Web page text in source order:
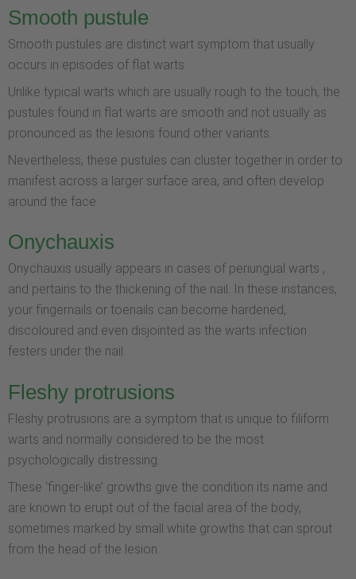
Smooth pustule
Smooth pustules are distinct wart symptom that usually
occurs in episodes of flat warts.
Unlike typical warts which are usually rough to the touch, the
pustules found in flat warts are smooth and not usually as
pronounced as the lesions found other variants.
Nevertheless, these pustules can cluster together in order to
manifest across a larger surface area, and often develop
around the face.
Onychauxis
Onychauxis usually appears in cases of periungual warts ,
and pertains to the thickening of the nail. In these instances,
your fingernails or toenails can become hardened,
discoloured and even disjointed as the warts infection
festers under the nail.
Fleshy protrusions
Fleshy protrusions are a symptom that is unique to filiform
warts and normally considered to be the most
psychologically distressing.
These ‘finger-like’ growths give the condition its name and
are known to erupt out of the facial area of the body,
sometimes marked by small white growths that can sprout
from the head of the lesion.